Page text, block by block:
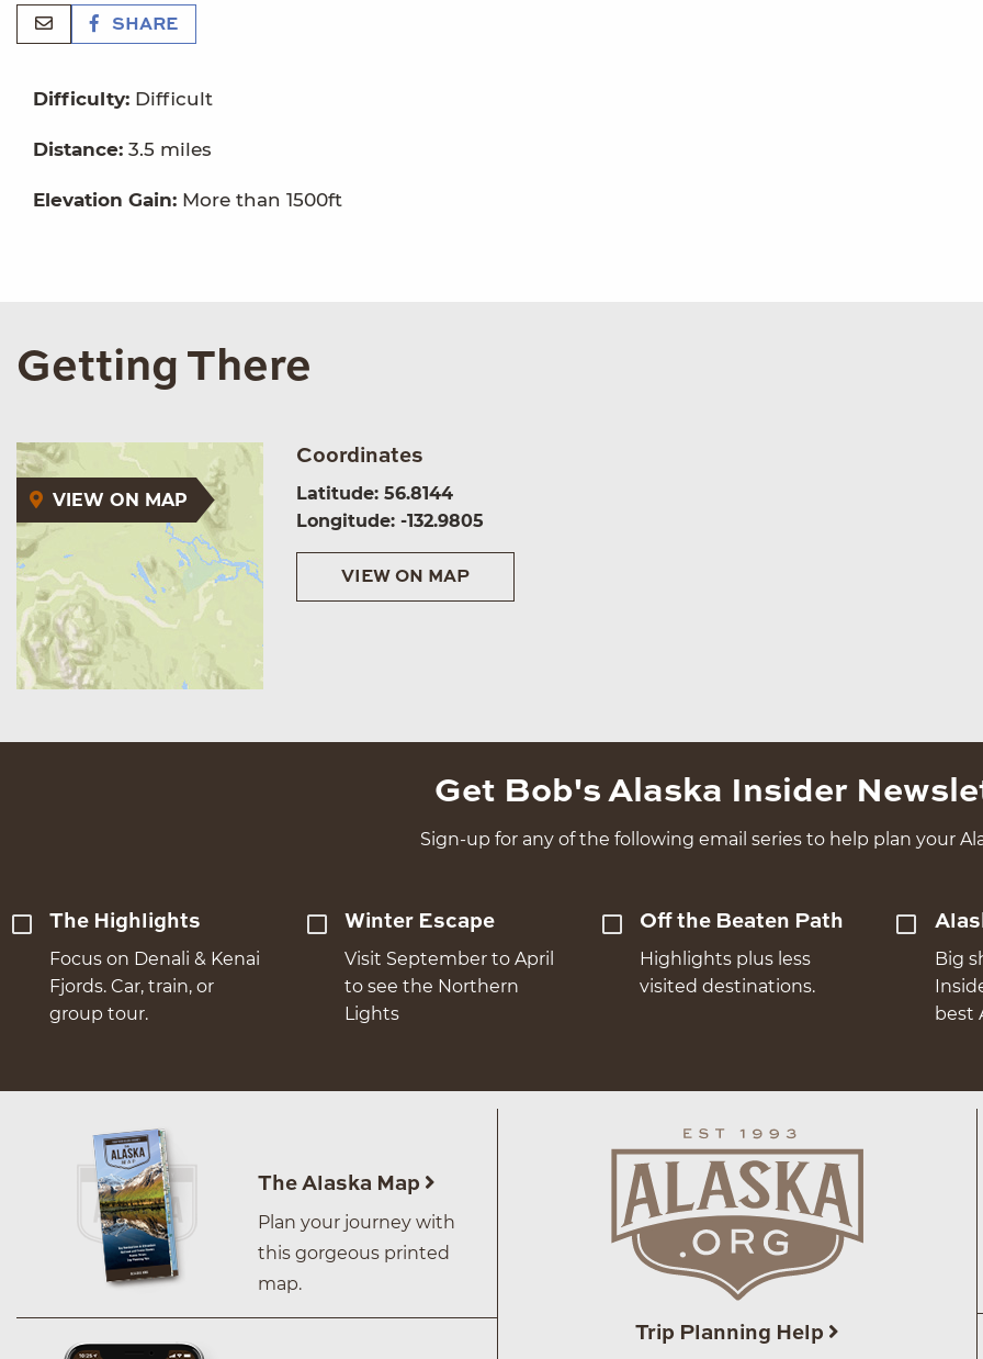
SHARE
Difficulty: Difficult
Distance: 3.5 miles
Elevation Gain: More than 1500ft
Getting There
VIEW ON MAP
Coordinates
Latitude: 56.8144
Longitude: -132.9805
VIEW ON MAP
Get Bob's Alaska Insider
Sign-up for any of the following email series to help plan your
The Highlights
Focus on Denali & Kenai
Fjords. Car, train, or
group tour.
Winter Escape
Visit September to April
to see the Northern
Lights
Off the Beaten Path
Highlights plus less
visited destinations.
Big
best
The Alaska Map
Plan your journey with
this gorgeous printed
map.
Trip Planning Help